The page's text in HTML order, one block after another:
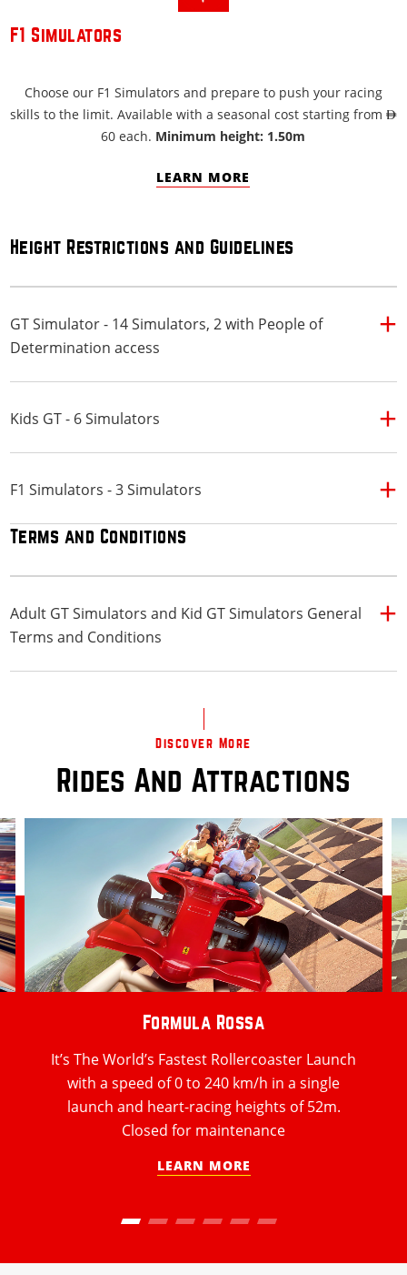
F1 Simulators
Choose our F1 Simulators and prepare to push your racing
skills to the limit. Available with a seasonal cost starting from AED
60 each. Minimum height: 1.50m
LEARN MORE
Height Restrictions and Guidelines
GT Simulator - 14 Simulators, 2 with People of
Determination access
Kids GT - 6 Simulators
F1 Simulators - 3 Simulators
Terms and Conditions
Adult GT Simulators and Kid GT Simulators General
Terms and Conditions
Discover More
Rides And Attractions
Formula Rossa
It’s The World’s Fastest Rollercoaster Launch
with a speed of 0 to 240 km/h in a single
launch and heart-racing heights of 52m.
Closed for maintenance
LEARN MORE